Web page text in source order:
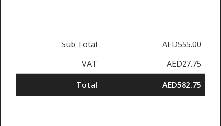
Sub Total
AED555.00
VAT
AED27.75
Total
AED582.75